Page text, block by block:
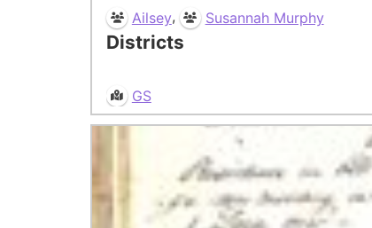
Ailsey, Susannah Murphy
Districts
GS